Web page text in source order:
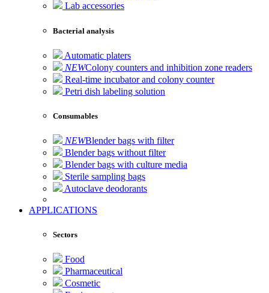
Lab accessories
Bacterial analysis
Automatic platers
NEWColony counters and inhibition zone readers
Real-time incubator and colony counter
Petri dish labeling solution
Consumables
NEWBlender bags with filter
Blender bags without filter
Blender bags with culture media
Sterile sampling bags
Autoclave deodorants
APPLICATIONS
Sectors
Food
Pharmaceutical
Cosmetic